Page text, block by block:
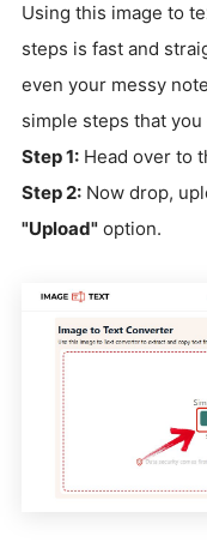
Using this image to
steps is fast and
even your messy
simple steps that
Step 1: Head over to
Step 2: Now drop,
"Upload" option.